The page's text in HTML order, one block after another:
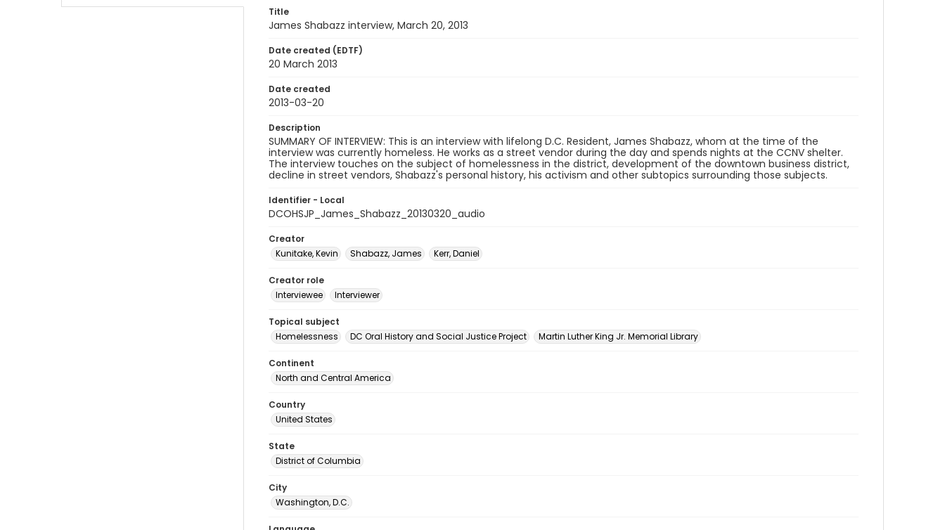
Title
James Shabazz interview, March 20, 2013
Date created (EDTF)
20 March 2013
Date created
2013-03-20
Description
SUMMARY OF INTERVIEW: This is an interview with lifelong D.C. Resident, James Shabazz, whom at the time of the
interview was currently homeless. He works as a street vendor during the day and spends nights at the CCNV shelter.
The interview touches on the subject of homelessness in the district, development of the downtown business district,
decline in street vendors, Shabazz's personal history, his activism and other subtopics surrounding those subjects.
Identifier - Local
DCOHSJP_James_Shabazz_20130320_audio
Creator
Kunitake, Kevin
Shabazz, James Kerr, Daniel
Creator role
Interviewee
Interviewer
Topical subject
Homelessness
DC Oral History and Social Justice Project Martin Luther King Jr. Memorial Library
Continent
North and Central America
Country
United States
State
District of Columbia
City
Washington, D.C.